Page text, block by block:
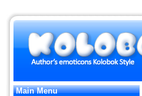
Main Menu